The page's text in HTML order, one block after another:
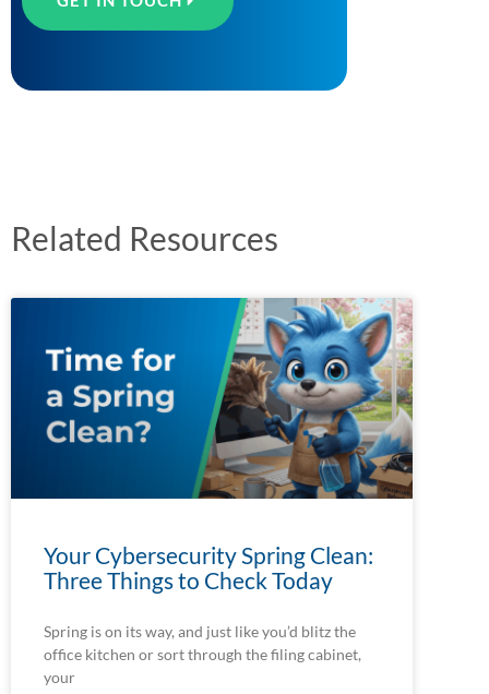
Related Resources
Your Cybersecurity Spring Clean:
Three Things to Check Today
Spring is on its way, and just like you’d blitz the
office kitchen or sort through the filing cabinet,
your